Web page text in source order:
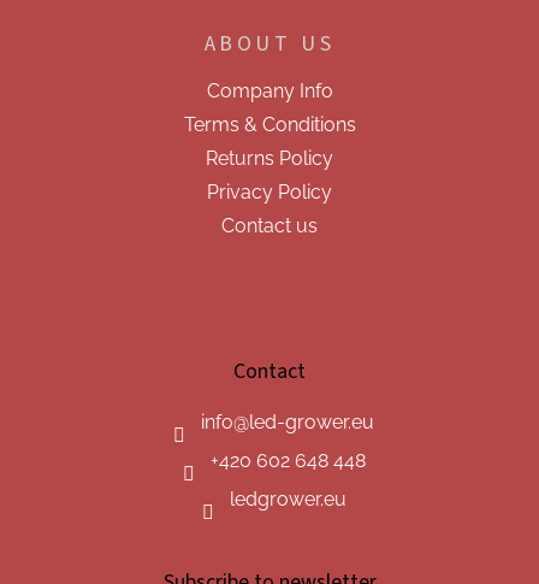
ABOUT US
Company Info
Terms & Conditions
Returns Policy
Privacy Policy
Contact us
Contact
info@led-grower.eu
+420 602 648 448
ledgrower.eu